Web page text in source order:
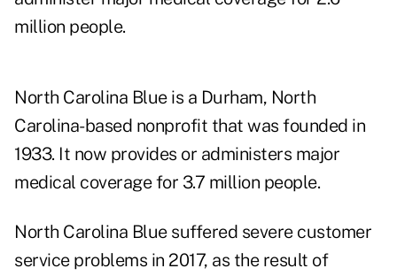
million people.
North Carolina Blue is a Durham, North
Carolina-based nonprofit that was founded in
1933. It now provides or administers major
medical coverage for 3.7 million people.
North Carolina Blue suffered severe customer
service problems in 2017, as the result of